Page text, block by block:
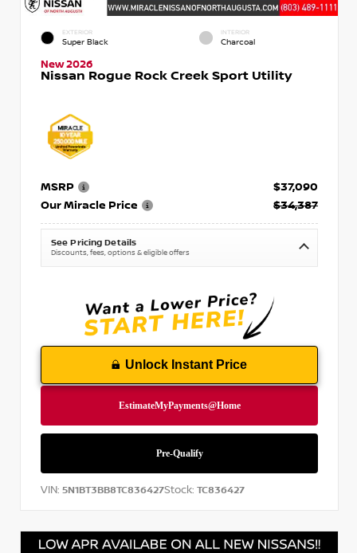
EXTERIOR
Super Black
INTERIOR
Charcoal
New 2026
Nissan Rogue Rock Creek Sport Utility
MSRP
$37,090
Our Miracle Price
$34,387
See Pricing Details
Discounts, fees, options & eligible offers
Unlock Instant Price
VIN: 5N1BT3BB8TC836427Stock: TC836427